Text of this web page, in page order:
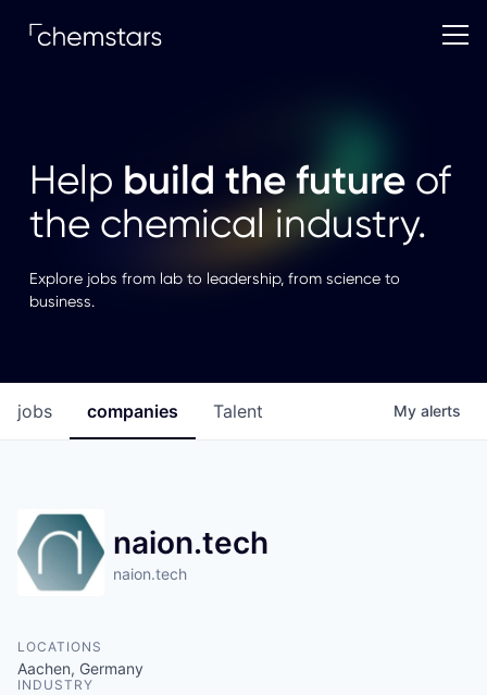
Help build the futureof
the chemical industry.
Explore jobs from lab to leadership, from science to
business.
jobs companies Talent My alerts
naion.tech
naion.tech
LOCATIONS
Aachen, Germany
INDUSTRY